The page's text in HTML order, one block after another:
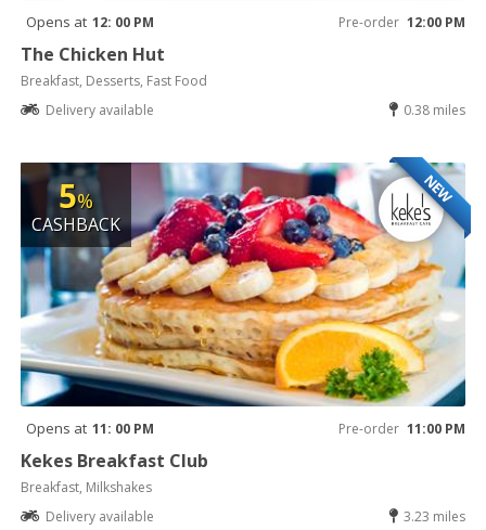
Opens at 12: 00 PM Pre-order 12:00 PM
The Chicken Hut
Breakfast, Desserts, Fast Food
Delivery available
0.38 miles
NEW
5%
CASHBACK
Opens at 11: 00 PM Pre-order 11:00 PM
Kekes Breakfast Club
Breakfast, Milkshakes
Delivery available
3.23 miles